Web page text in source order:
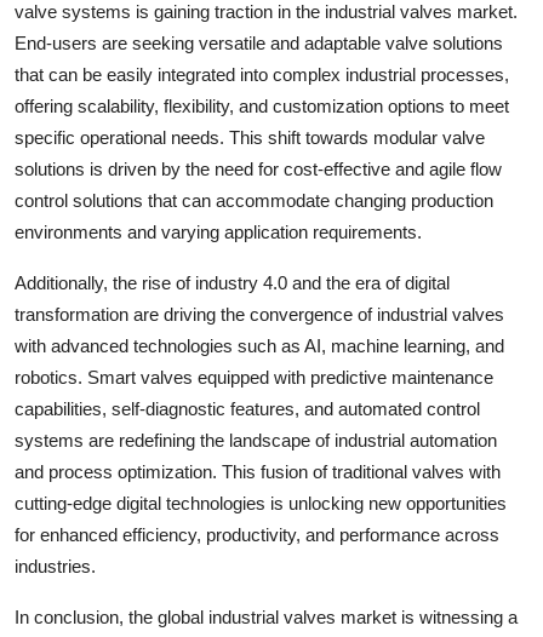
valve systems is gaining traction in the industrial valves market.
End-users are seeking versatile and adaptable valve solutions
that can be easily integrated into complex industrial processes,
offering scalability, flexibility, and customization options to meet
specific operational needs. This shift towards modular valve
solutions is driven by the need for cost-effective and agile flow
control solutions that can accommodate changing production
environments and varying application requirements.
Additionally, the rise of industry 4.0 and the era of digital
transformation are driving the convergence of industrial valves
with advanced technologies such as AI, machine learning, and
robotics. Smart valves equipped with predictive maintenance
capabilities, self-diagnostic features, and automated control
systems are redefining the landscape of industrial automation
and process optimization. This fusion of traditional valves with
cutting-edge digital technologies is unlocking new opportunities
for enhanced efficiency, productivity, and performance across
industries.
In conclusion, the global industrial valves market is witnessing a